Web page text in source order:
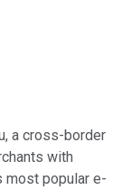
a cross-border
with
most popular e-